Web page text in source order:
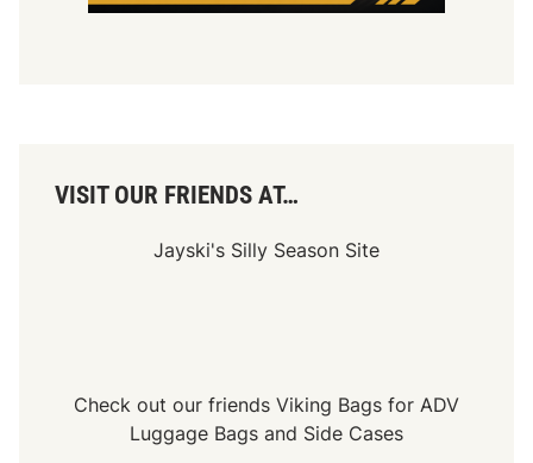
VISIT OUR FRIENDS AT…
Jayski's Silly Season Site
Check out our friends Viking Bags for ADV
Luggage Bags and Side Cases